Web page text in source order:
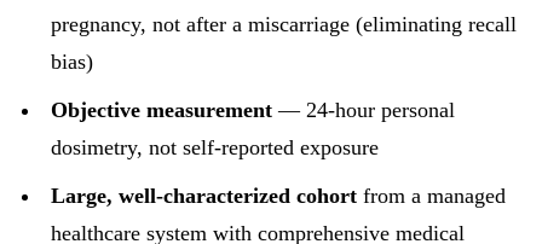
pregnancy, not after a miscarriage (eliminating recall
bias)
Objective measurement— 24-hour personal
dosimetry, not self-reported exposure
Large, well-characterized cohortfrom a managed
healthcare system with comprehensive medical